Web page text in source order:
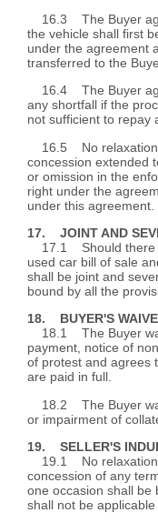
16.3 The Buyer
the vehicle shall first
under the agreement
transferred to the
16.4 The Buyer
any shortfall if the
not sufficient to repay
16.5 No relaxation,
concession extended
or omission in the
right under the
under this agreement.
17. JOINT AND
17.1 Should there
used car bill of sale
shall be joint and
bound by all the
18. BUYER'S
18.1 The Buyer
payment, notice of
of protest and agrees
are paid in full.
18.2 The Buyer
or impairment of
19. SELLER'S
19.1 No relaxation,
concession of any
one occasion shall be
shall not be